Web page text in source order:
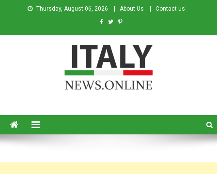
Thursday, August 06, 2026 About Us Contact us